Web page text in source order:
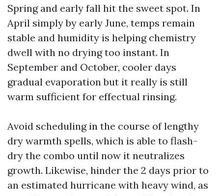
Spring and early fall hit the sweet spot. In
April simply by early June, temps remain
stable and humidity is helping chemistry
dwell with no drying too instant. In
September and October, cooler days
gradual evaporation but it really is still
warm sufficient for effectual rinsing.
Avoid scheduling in the course of lengthy
dry warmth spells, which is able to flash-
dry the combo until now it neutralizes
growth. Likewise, hinder the 2 days prior to
an estimated hurricane with heavy wind, as